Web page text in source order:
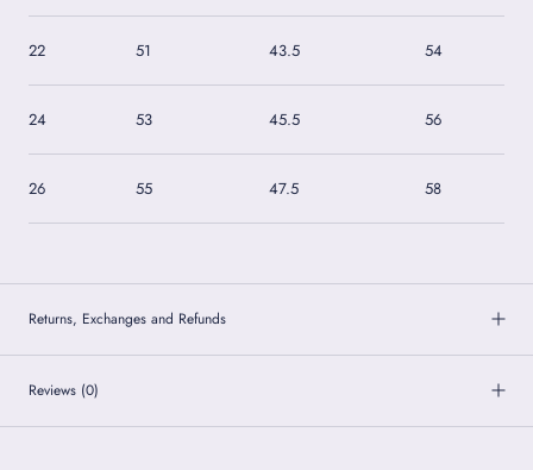
22 51 43.5 54
24 53 45.5 56
26 55 47.5 58
Returns, Exchanges and Refunds
Reviews (0)